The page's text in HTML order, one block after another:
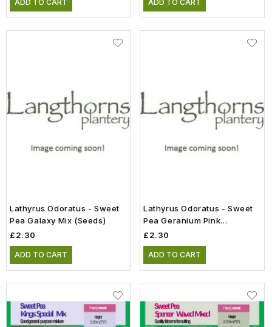
ADD TO CART ADD TO CART
Lathyrus Odoratus - Sweet
Pea Galaxy Mix (Seeds)
£2.30
ADD TO CART
Lathyrus Odoratus - Sweet
Pea Geranium Pink
Improved (Seeds)
£2.30
ADD TO CART